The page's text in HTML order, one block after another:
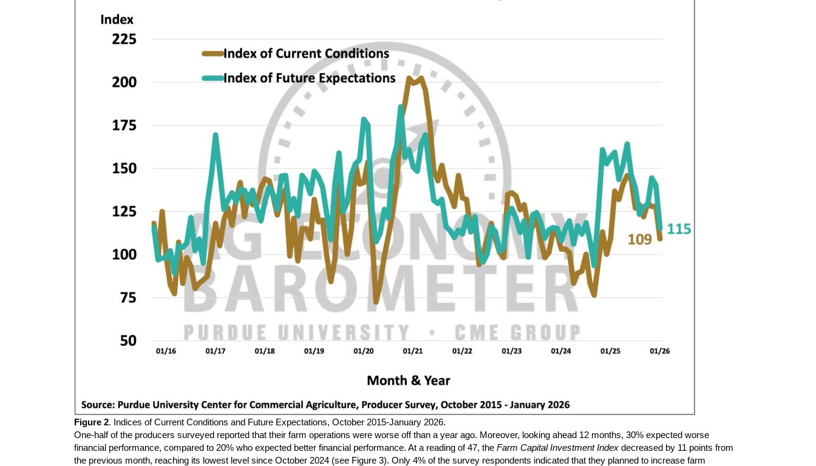
Figure 2. Indices of Current Conditions and Future Expectations, October 2015-January 2026.
One-half of the producers surveyed reported that their farm operations were worse off than a year ago. Moreover, looking ahead 12 months, 30% expected worse
financial performance, compared to 20% who expected better financial performance. At a reading of 47, the Farm Capital Investment Index decreased by 11 points from
the previous month, reaching its lowest level since October 2024 (see Figure 3). Only 4% of the survey respondents indicated that they planned to increase farm